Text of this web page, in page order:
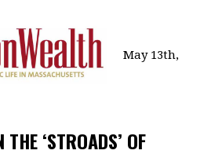
May 13th,
‘STROADS’ OF